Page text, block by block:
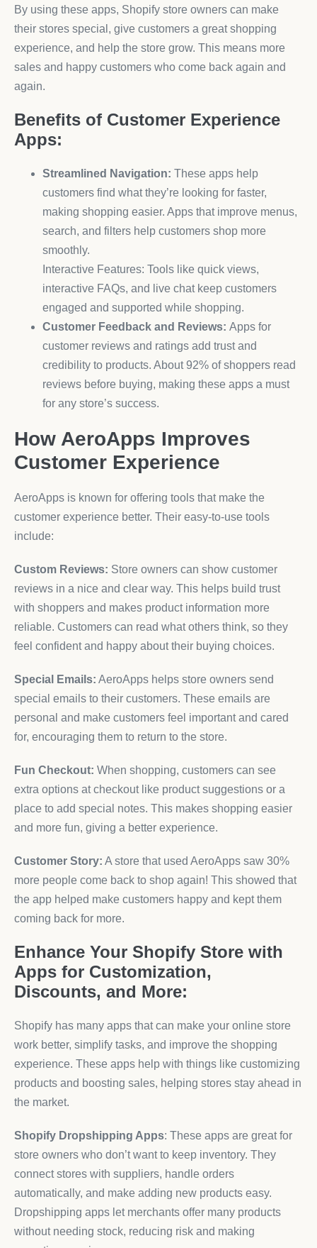
By using these apps, Shopify store owners can make
their stores special, give customers a great shopping
experience, and help the store grow. This means more
sales and happy customers who come back again and
again.
Benefits of Customer Experience
Apps:
Streamlined Navigation: These apps help
customers find what they’re looking for faster,
making shopping easier. Apps that improve menus,
search, and filters help customers shop more
smoothly.
Interactive Features: Tools like quick views,
interactive FAQs, and live chat keep customers
engaged and supported while shopping.
Customer Feedback and Reviews: Apps for
customer reviews and ratings add trust and
credibility to products. About 92% of shoppers read
reviews before buying, making these apps a must
for any store’s success.
How AeroApps Improves
Customer Experience
AeroApps is known for offering tools that make the
customer experience better. Their easy-to-use tools
include:
Custom Reviews: Store owners can show customer
reviews in a nice and clear way. This helps build trust
with shoppers and makes product information more
reliable. Customers can read what others think, so they
feel confident and happy about their buying choices.
Special Emails: AeroApps helps store owners send
special emails to their customers. These emails are
personal and make customers feel important and cared
for, encouraging them to return to the store.
Fun Checkout: When shopping, customers can see
extra options at checkout like product suggestions or a
place to add special notes. This makes shopping easier
and more fun, giving a better experience.
Customer Story: A store that used AeroApps saw 30%
more people come back to shop again! This showed that
the app helped make customers happy and kept them
coming back for more.
Enhance Your Shopify Store with
Apps for Customization,
Discounts, and More:
Shopify has many apps that can make your online store
work better, simplify tasks, and improve the shopping
experience. These apps help with things like customizing
products and boosting sales, helping stores stay ahead in
the market.
Shopify Dropshipping Apps: These apps are great for
store owners who don’t want to keep inventory. They
connect stores with suppliers, handle orders
automatically, and make adding new products easy.
Dropshipping apps let merchants offer many products
without needing stock, reducing risk and making